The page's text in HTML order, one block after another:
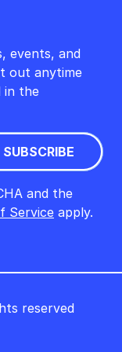
events, and
out anytime
in the
and the
Service apply.
reserved